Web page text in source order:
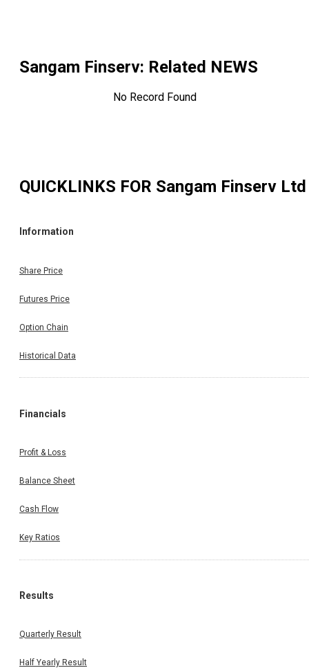
Sangam Finserv: Related NEWS
No Record Found
QUICKLINKS FOR Sangam Finserv Ltd
Information
Share Price
Futures Price
Option Chain
Historical Data
Financials
Profit & Loss
Balance Sheet
Cash Flow
Key Ratios
Results
Quarterly Result
Half Yearly Result